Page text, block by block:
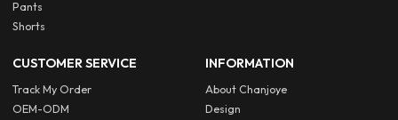
Pants
Shorts
CUSTOMER SERVICE
Track My Order
OEM-ODM
INFORMATION
About Chanjoye
Design